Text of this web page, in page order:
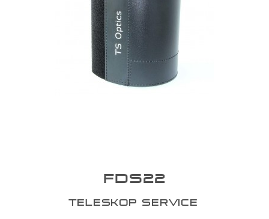
FDS22
TELESKOP SERVICE